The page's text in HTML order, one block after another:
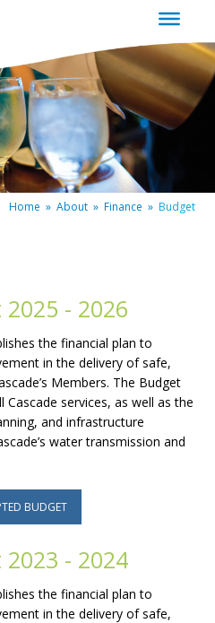
Home » About » Finance » Budget
- 2026
the financial plan to
in the delivery of safe,
Members. The Budget
services, as well as the
and infrastructure
water transmission and
BUDGET
- 2024
the financial plan to
in the delivery of safe,